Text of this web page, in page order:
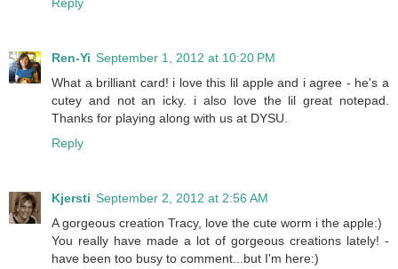
Ren-Yi September 1, 2012 at 10:20 PM
What a brilliant card! i love this lil apple and i agree - he's a
cutey and not an icky. i also love the lil great notepad.
Thanks for playing along with us at DYSU.
Reply
Kjersti September 2, 2012 at 2:56 AM
A gorgeous creation Tracy, love the cute worm i the apple:)
You really have made a lot of gorgeous creations lately! -
have been too busy to comment...but I'm here:)